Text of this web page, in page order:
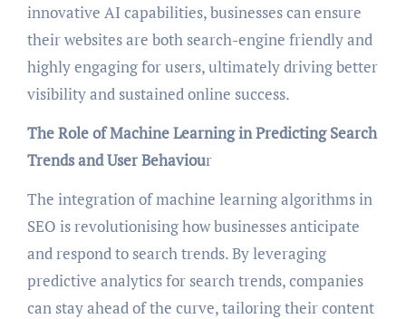
innovative AI capabilities, businesses can ensure
their websites are both search-engine friendly and
highly engaging for users, ultimately driving better
visibility and sustained online success.
The Role of Machine Learning in Predicting Search
Trends and User Behaviour
The integration of machine learning algorithms in
SEO is revolutionising how businesses anticipate
and respond to search trends. By leveraging
predictive analytics for search trends, companies
can stay ahead of the curve, tailoring their content